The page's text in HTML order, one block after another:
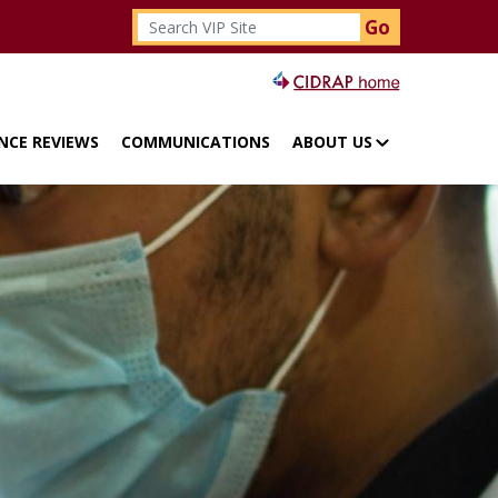
Search
Top menu
REVIEWS COMMUNICATIONS ABOUT US